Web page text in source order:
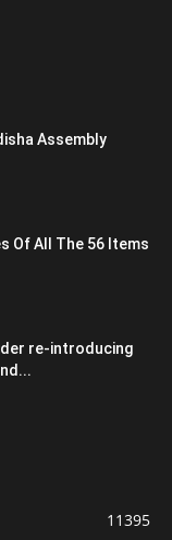
Assembly
Of All The 56 Items
re-introducing
11395